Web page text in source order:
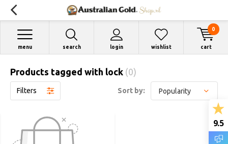
search login
menu wishlist cart
0
Products tagged with lock (0)
Filters Sort by:
9.5